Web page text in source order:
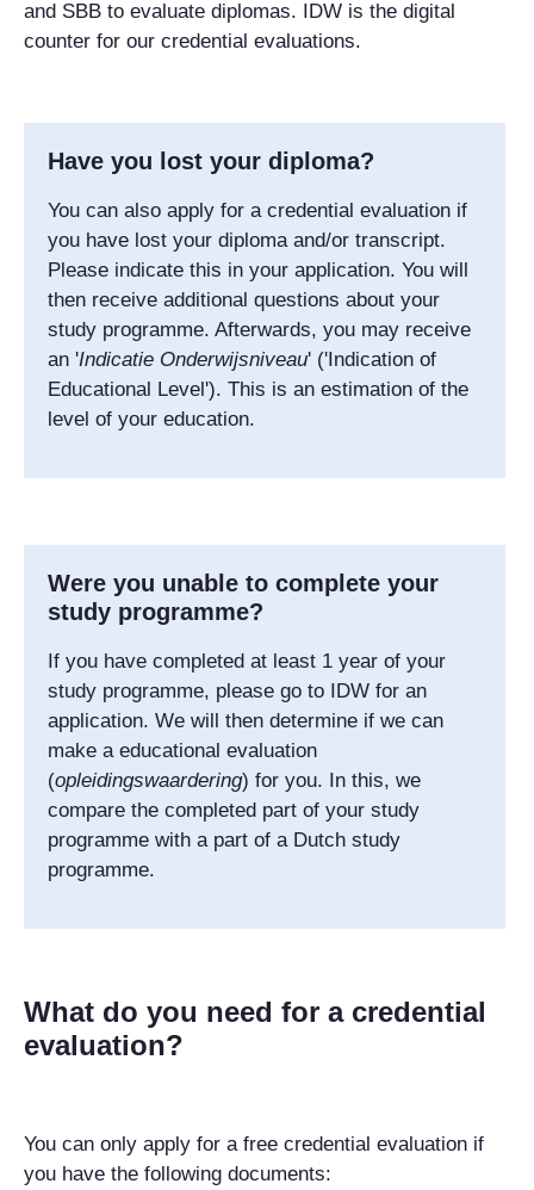
and SBB to evaluate diplomas. IDW is the digital
counter for our credential evaluations.
Have you lost your diploma?
You can also apply for a credential evaluation if
you have lost your diploma and/or transcript.
Please indicate this in your application. You will
then receive additional questions about your
study programme. Afterwards, you may receive
an 'Indicatie Onderwijsniveau' ('Indication of
Educational Level'). This is an estimation of the
level of your education.
Were you unable to complete your
study programme?
If you have completed at least 1 year of your
study programme, please go to IDW for an
application. We will then determine if we can
make a educational evaluation
(opleidingswaardering) for you. In this, we
compare the completed part of your study
programme with a part of a Dutch study
programme.
What do you need for a credential
evaluation?
You can only apply for a free credential evaluation if
you have the following documents: